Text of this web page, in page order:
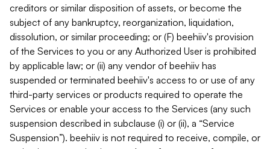
creditors or similar disposition of assets, or become the
subject of any bankruptcy, reorganization, liquidation,
dissolution, or similar proceeding; or (F) beehiiv's provision
of the Services to you or any Authorized User is prohibited
by applicable law; or (ii) any vendor of beehiiv has
suspended or terminated beehiiv's access to or use of any
third-party services or products required to operate the
Services or enable your access to the Services (any such
suspension described in subclause (i) or (ii), a “Service
Suspension”). beehiiv is not required to receive, compile, or